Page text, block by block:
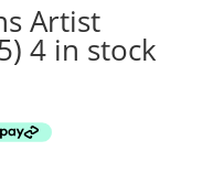
Artist
4 in stock